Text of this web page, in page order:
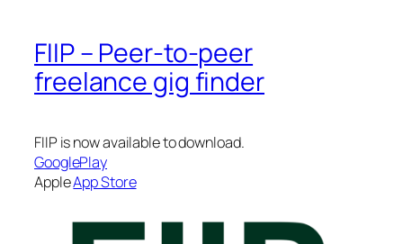
FIIP – Peer-to-peer
freelance gig finder
FIIP is now available to download.
GooglePlay
AppleApp Store